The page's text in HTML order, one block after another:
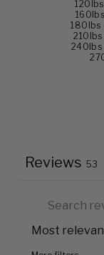
180lbs
240lbs
Reviews 53